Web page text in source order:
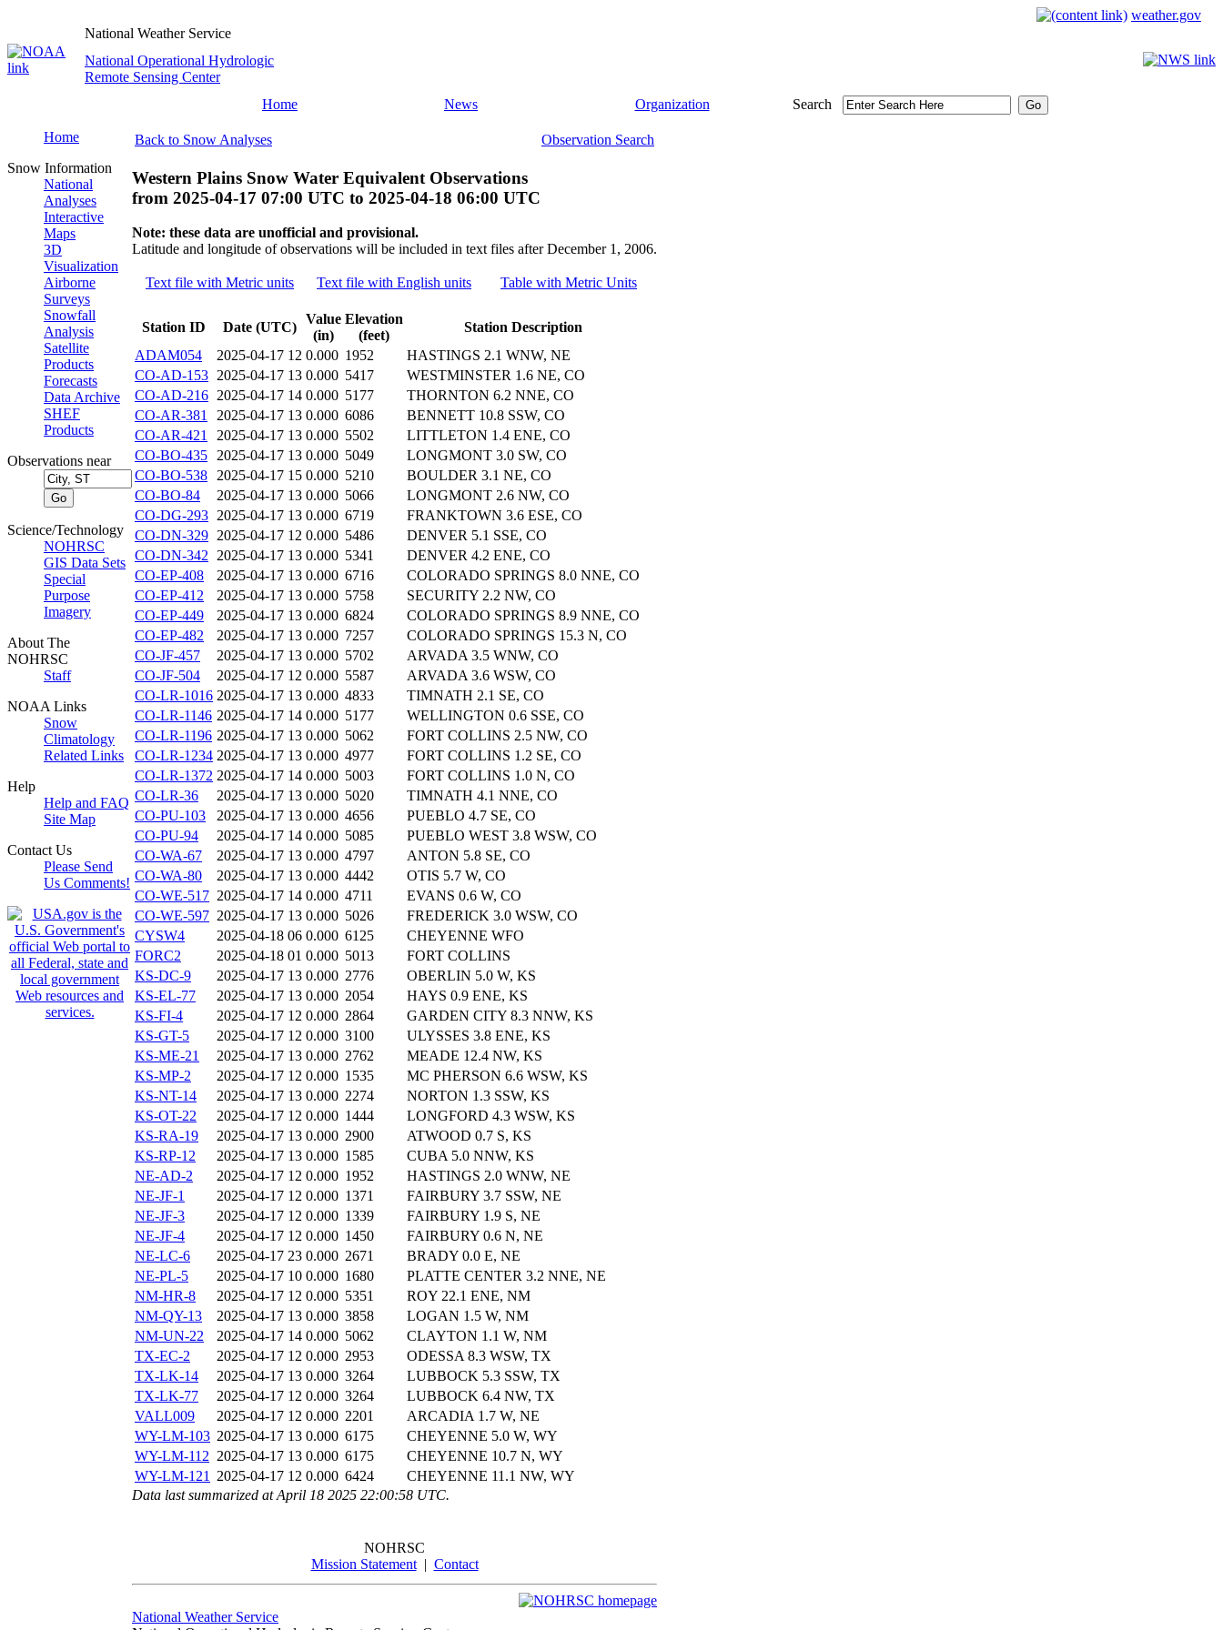
weather.gov
National Weather Service
National Operational Hydrologic
Remote Sensing Center
Home
News Organization Search
Home
Snow Information
National
Analyses
Interactive
Maps
3D
Visualization
Airborne
Surveys
Snowfall
Analysis
Satellite
Products
Forecasts
Data Archive
SHEF
Products
Observations near
Science/Technology
NOHRSC
GIS Data Sets
Special
Purpose
Imagery
About The
NOHRSC
Staff
NOAA Links
Snow
Climatology
Related Links
Help
Help and FAQ
Site Map
Contact Us
Please Send
Us Comments!
Back to Snow Analyses Observation Search
Western Plains Snow Water Equivalent Observations
from 2025-04-17 07:00 UTC to 2025-04-18 06:00 UTC
Note: these data are unofficial and provisional.
Latitude and longitude of observations will be included in text files after December 1, 2006.
Text file with Metric units Text file with English units Table with Metric Units
Station ID Date (UTC)
Value
(in)
Elevation
(feet)
Station Description
ADAM054
2025-04-17 12 0.000 1952
HASTINGS 2.1 WNW, NE
CO-AD-153 2025-04-17 13 0.000 5417
WESTMINSTER 1.6 NE, CO
CO-AD-216 2025-04-17 14 0.000 5177
THORNTON 6.2 NNE, CO
CO-AR-381
2025-04-17 13 0.000 6086
BENNETT 10.8 SSW, CO
CO-AR-421
2025-04-17 13 0.000 5502
LITTLETON 1.4 ENE, CO
CO-BO-435 2025-04-17 13 0.000 5049
LONGMONT 3.0 SW, CO
CO-BO-538 2025-04-17 15 0.000 5210
BOULDER 3.1 NE, CO
CO-BO-84
2025-04-17 13 0.000 5066
LONGMONT 2.6 NW, CO
CO-DG-293 2025-04-17 13 0.000 6719
FRANKTOWN 3.6 ESE, CO
CO-DN-329 2025-04-17 12 0.000 5486
DENVER 5.1 SSE, CO
CO-DN-342 2025-04-17 13 0.000 5341
DENVER 4.2 ENE, CO
CO-EP-408
2025-04-17 13 0.000 6716
COLORADO SPRINGS 8.0 NNE, CO
CO-EP-412
2025-04-17 13 0.000 5758
SECURITY 2.2 NW, CO
CO-EP-449
2025-04-17 13 0.000 6824
COLORADO SPRINGS 8.9 NNE, CO
CO-EP-482
2025-04-17 13 0.000 7257
COLORADO SPRINGS 15.3 N, CO
CO-JF-457
2025-04-17 13 0.000 5702
ARVADA 3.5 WNW, CO
CO-JF-504
2025-04-17 12 0.000 5587
ARVADA 3.6 WSW, CO
CO-LR-1016 2025-04-17 13 0.000 4833
TIMNATH 2.1 SE, CO
CO-LR-1146 2025-04-17 14 0.000 5177
WELLINGTON 0.6 SSE, CO
CO-LR-1196 2025-04-17 13 0.000 5062
FORT COLLINS 2.5 NW, CO
CO-LR-1234 2025-04-17 13 0.000 4977
FORT COLLINS 1.2 SE, CO
CO-LR-1372 2025-04-17 14 0.000 5003
FORT COLLINS 1.0 N, CO
CO-LR-36
2025-04-17 13 0.000 5020
TIMNATH 4.1 NNE, CO
CO-PU-103
2025-04-17 13 0.000 4656
PUEBLO 4.7 SE, CO
CO-PU-94
2025-04-17 14 0.000 5085
PUEBLO WEST 3.8 WSW, CO
CO-WA-67
2025-04-17 13 0.000 4797
ANTON 5.8 SE, CO
CO-WA-80
2025-04-17 13 0.000 4442
OTIS 5.7 W, CO
CO-WE-517 2025-04-17 14 0.000 4711
EVANS 0.6 W, CO
CO-WE-597 2025-04-17 13 0.000 5026
FREDERICK 3.0 WSW, CO
CYSW4
2025-04-18 06 0.000 6125
CHEYENNE WFO
FORC2
2025-04-18 01 0.000 5013
FORT COLLINS
KS-DC-9
2025-04-17 13 0.000 2776
OBERLIN 5.0 W, KS
KS-EL-77
2025-04-17 13 0.000 2054
HAYS 0.9 ENE, KS
KS-FI-4
2025-04-17 12 0.000 2864
GARDEN CITY 8.3 NNW, KS
KS-GT-5
2025-04-17 12 0.000 3100
ULYSSES 3.8 ENE, KS
KS-ME-21
2025-04-17 13 0.000 2762
MEADE 12.4 NW, KS
KS-MP-2
2025-04-17 12 0.000 1535
MC PHERSON 6.6 WSW, KS
KS-NT-14
2025-04-17 13 0.000 2274
NORTON 1.3 SSW, KS
KS-OT-22
2025-04-17 12 0.000 1444
LONGFORD 4.3 WSW, KS
KS-RA-19
2025-04-17 13 0.000 2900
ATWOOD 0.7 S, KS
KS-RP-12
2025-04-17 13 0.000 1585
CUBA 5.0 NNW, KS
NE-AD-2
2025-04-17 12 0.000 1952
HASTINGS 2.0 WNW, NE
NE-JF-1
2025-04-17 12 0.000 1371
FAIRBURY 3.7 SSW, NE
NE-JF-3
2025-04-17 12 0.000 1339
FAIRBURY 1.9 S, NE
NE-JF-4
2025-04-17 12 0.000 1450
FAIRBURY 0.6 N, NE
NE-LC-6
2025-04-17 23 0.000 2671
BRADY 0.0 E, NE
NE-PL-5
2025-04-17 10 0.000 1680
PLATTE CENTER 3.2 NNE, NE
NM-HR-8
2025-04-17 12 0.000 5351
ROY 22.1 ENE, NM
NM-QY-13
2025-04-17 13 0.000 3858
LOGAN 1.5 W, NM
NM-UN-22
2025-04-17 14 0.000 5062
CLAYTON 1.1 W, NM
TX-EC-2
2025-04-17 12 0.000 2953
ODESSA 8.3 WSW, TX
TX-LK-14
2025-04-17 13 0.000 3264
LUBBOCK 5.3 SSW, TX
TX-LK-77
2025-04-17 12 0.000 3264
LUBBOCK 6.4 NW, TX
VALL009
2025-04-17 12 0.000 2201
ARCADIA 1.7 W, NE
WY-LM-103 2025-04-17 13 0.000 6175
CHEYENNE 5.0 W, WY
WY-LM-112 2025-04-17 13 0.000 6175
CHEYENNE 10.7 N, WY
WY-LM-121 2025-04-17 12 0.000 6424
CHEYENNE 11.1 NW, WY
Data last summarized at April 18 2025 22:00:58 UTC.
NOHRSC
Mission Statement| Contact
National Weather Service